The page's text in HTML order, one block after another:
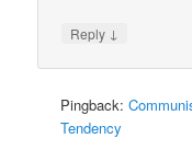
Reply ↓
Pingback:
Tendency